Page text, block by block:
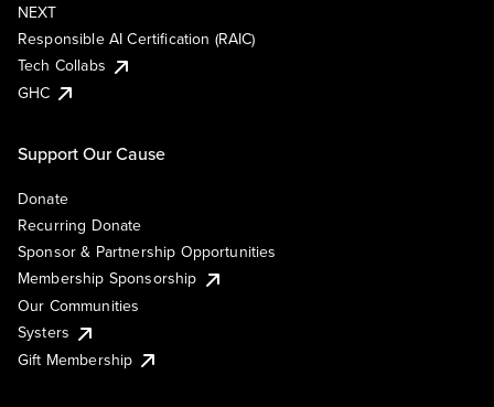
NEXT
Responsible AI Certification (RAIC)
Tech Collabs
GHC
Support Our Cause
Donate
Recurring Donate
Sponsor & Partnership Opportunities
Membership Sponsorship
Our Communities
Systers
Gift Membership